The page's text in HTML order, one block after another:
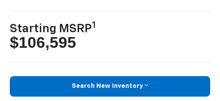
Starting MSRP1
$106,595
Search New Inventory